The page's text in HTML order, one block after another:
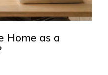
Home as a